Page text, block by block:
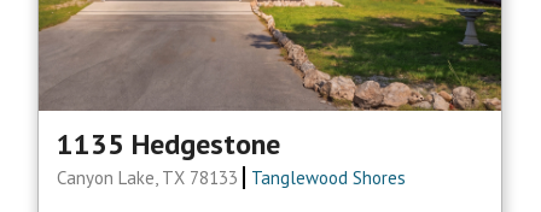
1135 Hedgestone
Canyon Lake, TX 78133 Tanglewood Shores